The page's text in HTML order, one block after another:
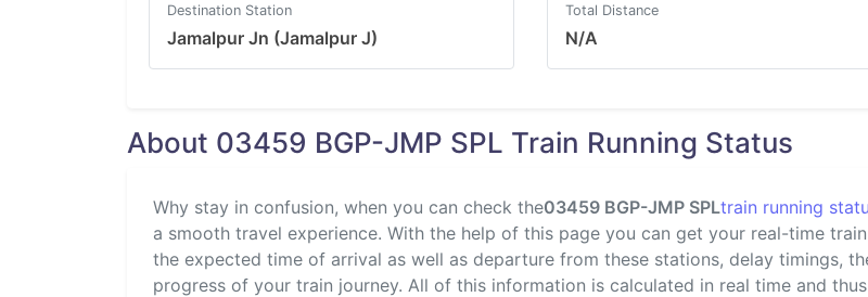
Destination Station
Jamalpur Jn (Jamalpur J)
Total Distance
N/A
About 03459 BGP-JMP SPL Train Running Status
Why stay in confusion, when you can check the03459 BGP-JMP SPLtrain running
a smooth travel experience. With the help of this page you can get your real-time
the expected time of arrival as well as departure from these stations, delay timings,
progress of your train journey. All of this information is calculated in real time and